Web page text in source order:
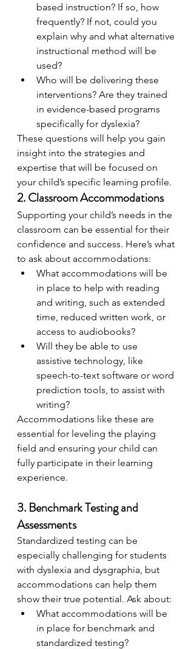
based instruction? If so, how
frequently? If not, could you
explain why and what alternative
instructional method will be
used?
Who will be delivering these
interventions? Are they trained
in evidence-based programs
specifically for dyslexia?
These questions will help you gain
insight into the strategies and
expertise that will be focused on
your child’s specific learning profile.
2. Classroom Accommodations
Supporting your child’s needs in the
classroom can be essential for their
confidence and success. Here’s what
to ask about accommodations:
What accommodations will be
in place to help with reading
and writing, such as extended
time, reduced written work, or
access to audiobooks?
Will they be able to use
assistive technology, like
speech-to-text software or word
prediction tools, to assist with
writing?
Accommodations like these are
essential for leveling the playing
field and ensuring your child can
fully participate in their learning
experience.
3. Benchmark Testing and
Assessments
Standardized testing can be
especially challenging for students
with dyslexia and dysgraphia, but
accommodations can help them
show their true potential. Ask about:
What accommodations will be
in place for benchmark and
standardized testing?